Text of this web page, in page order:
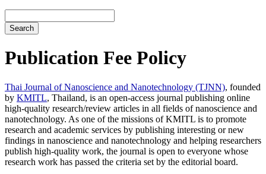
Search
Publication Fee Policy
Thai Journal of Nanoscience and Nanotechnology (TJNN), founded
by KMITL, Thailand, is an open-access journal publishing online
high-quality research/review articles in all fields of nanoscience and
nanotechnology. As one of the missions of KMITL is to promote
research and academic services by publishing interesting or new
findings in nanoscience and nanotechnology and helping researchers
publish high-quality work, the journal is open to everyone whose
research work has passed the criteria set by the editorial board.